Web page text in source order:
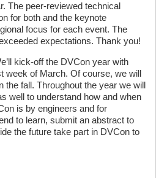
The peer-reviewed technical
for both and the keynote
focus for each event. The
expectations. Thank you!
kick-off the DVCon year with
week of March. Of course, we will
the fall. Throughout the year we will
well to understand how and when
is by engineers and for
to learn, submit an abstract to
the future take part in DVCon to